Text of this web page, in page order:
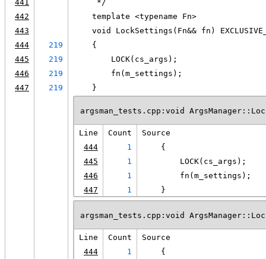
441
     */
442
    template <typename Fn>
443
void LockSettings(Fn&& fn)
444
219
    {
445
219
        LOCK(cs_args);
446
219
        fn(m_settings);
447
219
    }
argsman_tests.cpp:void
Line Count
Source
444
1
    {
445
1
        LOCK(cs_args);
446
1
        fn(m_settings);
447
1
    }
argsman_tests.cpp:void
Line Count
Source
444
1
    {